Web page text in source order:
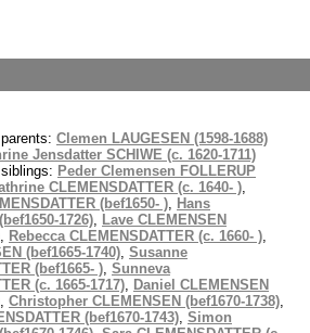
Clemen LAUGESEN (1598-1688)
Jensdatter SCHIWE (c. 1620-1711)
Peder Clemensen FOLLERUP
CLEMENSDATTER (c. 1640- ),
(bef1650- ), Hans
1726), Lave CLEMENSEN
, Rebecca CLEMENSDATTER (c. 1660- ),
(bef1665-1740), Susanne
(bef1665- ), Sunneva
(c. 1665-1717), Daniel CLEMENSEN
, Christopher CLEMENSEN (bef1670-1738),
(bef1670-1743), Simon